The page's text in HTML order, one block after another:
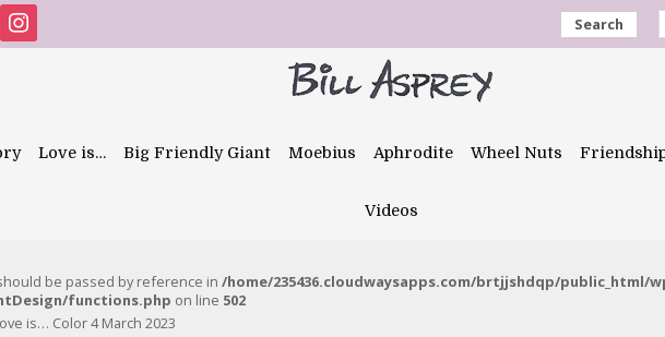
instagram Search
Love is… Big Friendly Giant Moebius Aphrodite Wheel Nuts
Videos
be passed by reference in /home/235436.cloudwaysapps.com/brtjjshdqp/public_html/
functions.php on line 502
is… Color 4 March 2023